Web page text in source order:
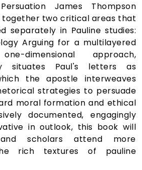
James Thompson
together two critical areas that
separately in Pauline studies:
Arguing for a multilayered
dimensional approach,
situates Paul's letters as
the apostle interweaves
strategies to persuade
moral formation and ethical
documented, engagingly
in outlook, this book will
scholars attend more
rich textures of pauline